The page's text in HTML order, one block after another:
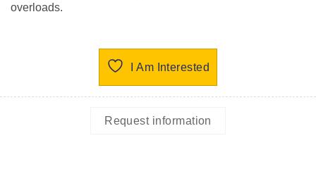
overloads.
I Am Interested
Request information